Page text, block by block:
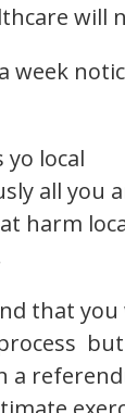
will
week
local
all you
harm
that you
a